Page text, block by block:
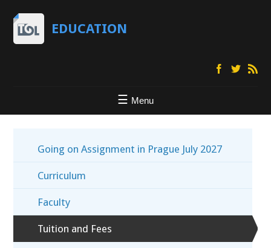
EDUCATION
Menu
Going on Assignment in Prague July 2027
Curriculum
Faculty
Tuition and Fees